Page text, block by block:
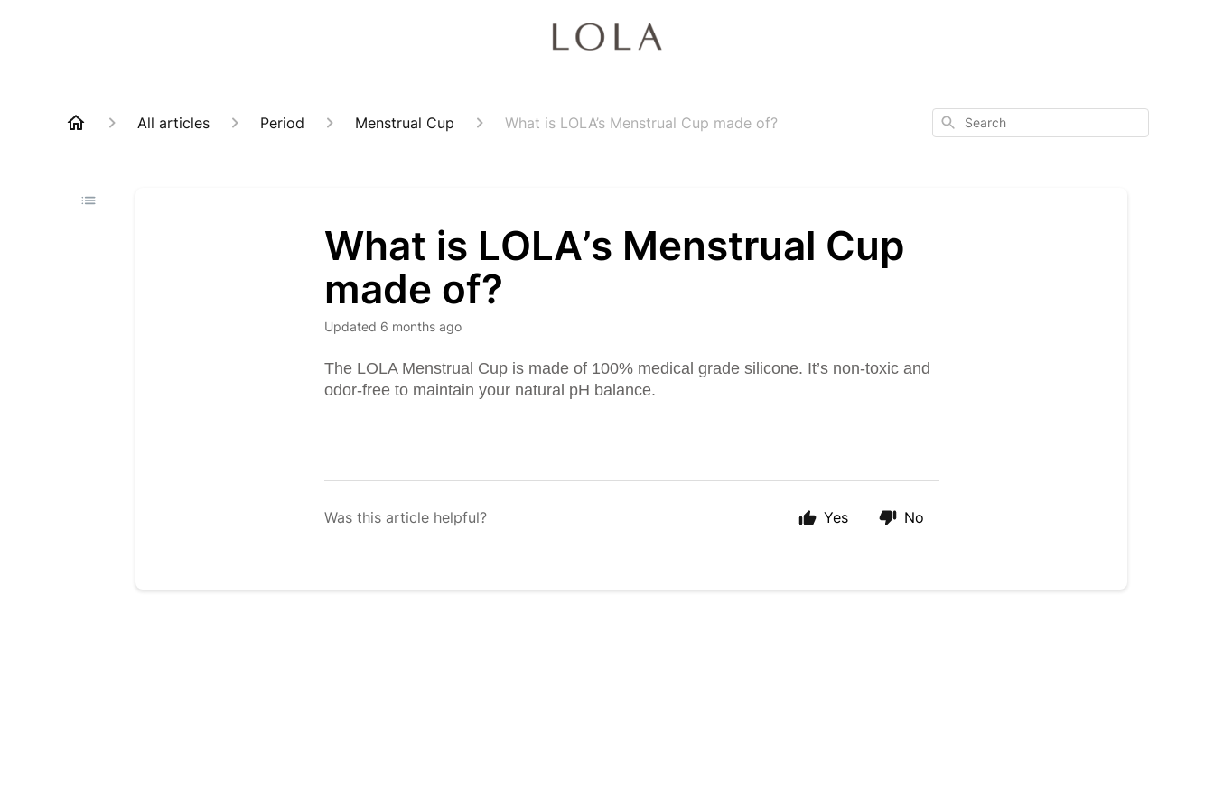
All articles Period Menstrual Cup What is LOLA’s Menstrual Cup made of? Search
What is LOLA’s Menstrual Cup
made of?
Updated 6 months ago
The LOLA Menstrual Cup is made of 100% medical grade silicone. It’s non-toxic and
odor-free to maintain your natural pH balance.
Was this article helpful? Yes No